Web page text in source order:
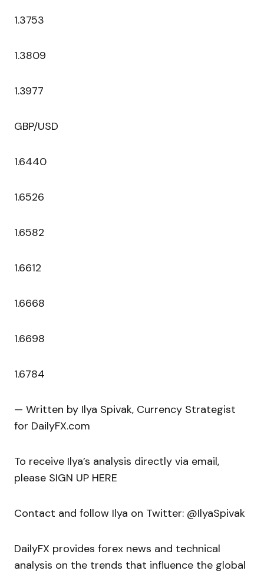
1.3753
1.3809
1.3977
GBP/USD
1.6440
1.6526
1.6582
1.6612
1.6668
1.6698
1.6784
— Written by Ilya Spivak, Currency Strategist
for DailyFX.com
To receive Ilya’s analysis directly via email,
please SIGN UP HERE
Contact and follow Ilya on Twitter: @IlyaSpivak
DailyFX provides forex news and technical
analysis on the trends that influence the global